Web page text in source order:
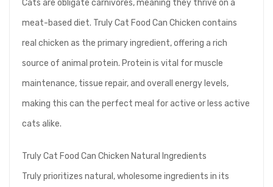
Cats are obligate carnivores, meaning they thrive on a
meat-based diet. Truly Cat Food Can Chicken contains
real chicken as the primary ingredient, offering a rich
source of animal protein. Protein is vital for muscle
maintenance, tissue repair, and overall energy levels,
making this can the perfect meal for active or less active
cats alike.
Truly Cat Food Can Chicken Natural Ingredients
Truly prioritizes natural, wholesome ingredients in its